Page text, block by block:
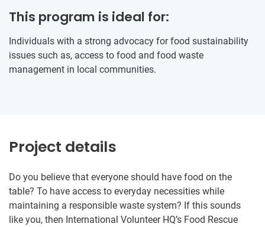
This program is ideal for:
Individuals with a strong advocacy for food sustainability
issues such as, access to food and food waste
management in local communities.
Project details
Do you believe that everyone should have food on the
table? To have access to everyday necessities while
maintaining a responsible waste system? If this sounds
like you, then International Volunteer HQ’s Food Rescue